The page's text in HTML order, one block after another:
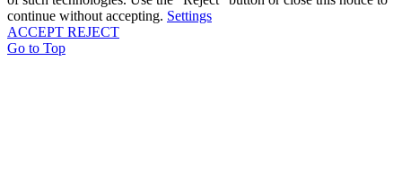
continue without accepting. Settings
ACCEPT REJECT
Go to Top